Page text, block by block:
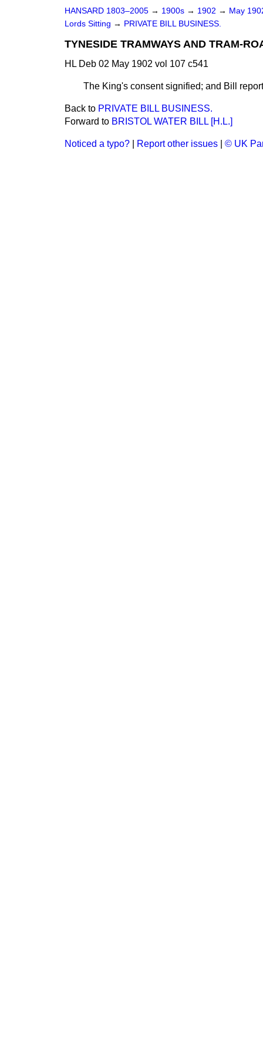
HANSARD 1803–2005 → 1900s → 1902 → May
Lords Sitting → PRIVATE BILL BUSINESS.
TYNESIDE TRAMWAYS AND TRAM-
HL Deb 02 May 1902 vol 107 c541
The King's consent signified; and Bill
Back to PRIVATE BILL BUSINESS.
Forward to BRISTOL WATER BILL [H.L.]
Noticed a typo? Report other issues © UK